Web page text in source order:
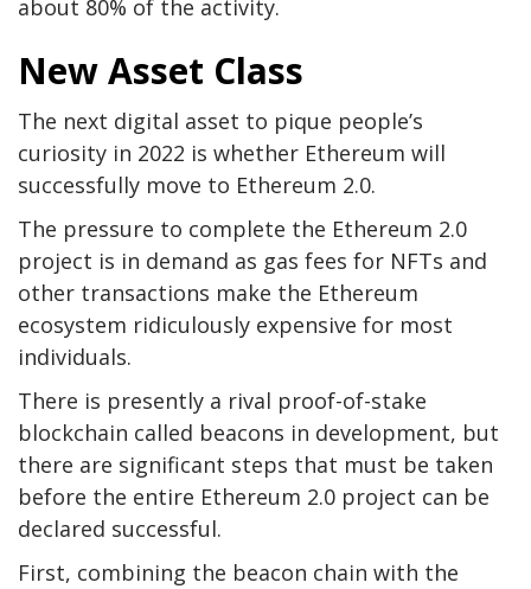
about 80% of the activity.
New Asset Class
The next digital asset to pique people’s
curiosity in 2022 is whether Ethereum will
successfully move to Ethereum 2.0.
The pressure to complete the Ethereum 2.0
project is in demand as gas fees for NFTs and
other transactions make the Ethereum
ecosystem ridiculously expensive for most
individuals.
There is presently a rival proof-of-stake
blockchain called beacons in development, but
there are significant steps that must be taken
before the entire Ethereum 2.0 project can be
declared successful.
First, combining the beacon chain with the